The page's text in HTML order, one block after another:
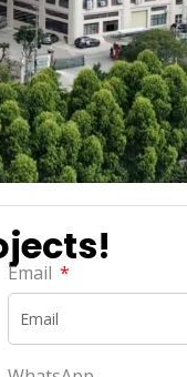
Email